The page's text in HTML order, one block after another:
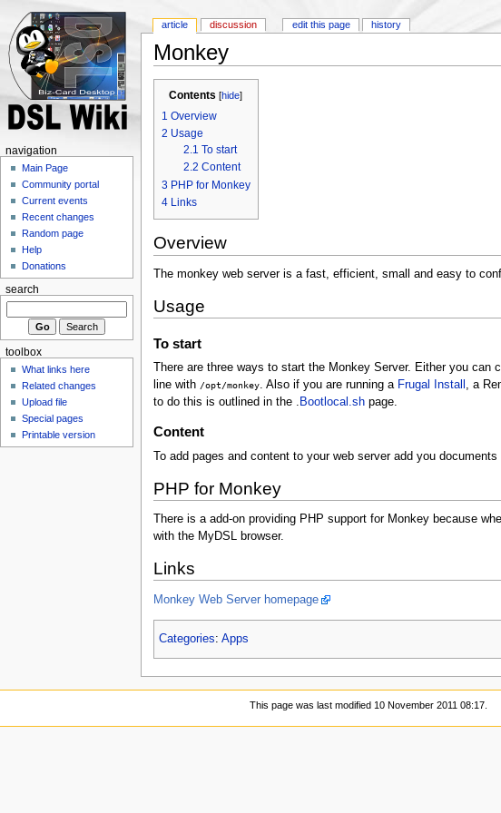
Monkey
Contents [hide]
1 Overview
2 Usage
2.1 To start
2.2 Content
3 PHP for Monkey
4 Links
Overview
The monkey web server is a fast, efficient, small and easy to
Usage
To start
There are three ways to start the Monkey Server. Either you
line with /opt/monkey. Also if you are running a Frugal Install , a
to do this is outlined in the . Bootlocal.shpage.
Content
To add pages and content to your web server add you documents
PHP for Monkey
There is a add-on providing PHP support for Monkey because
with the MyDSL browser.
Links
Monkey Web Server homepage
Categories: Apps
article discussion edit this page history
navigation
Main Page
Community portal
Current events
Recent changes
Random page
Help
Donations
search
toolbox
What links here
Related changes
Upload file
Special pages
Printable version
This page was last modified 10 November 2011 08:17.